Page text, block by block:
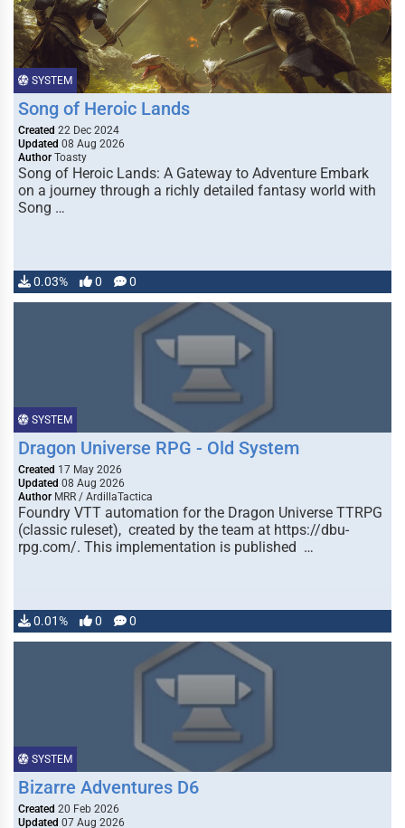
SYSTEM
Song of Heroic Lands
Created 22 Dec 2024
Updated 08 Aug 2026
Author Toasty
Song of Heroic Lands: A Gateway to Adventure Embark
on a journey through a richly detailed fantasy world with
Song …
0.03% 0 0
SYSTEM
Dragon Universe RPG - Old System
Created 17 May 2026
Updated 08 Aug 2026
Author MRR / ArdillaTactica
Foundry VTT automation for the Dragon Universe TTRPG
(classic ruleset), created by the team at https://dbu-
rpg.com/. This implementation is published …
0.01% 0 0
SYSTEM
Bizarre Adventures D6
Created 20 Feb 2026
Updated 07 Aug 2026